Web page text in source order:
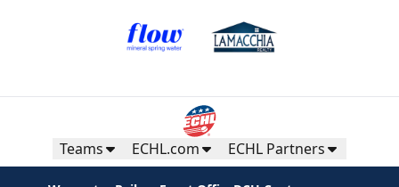
Teams ECHL.com ECHL Partners